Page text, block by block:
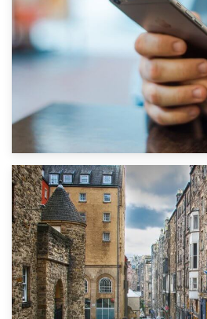
1st September
Top 5 Stress-Busting Apps to